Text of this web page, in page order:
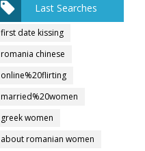
Last Searches
first date kissing
romania chinese
online%20flirting
married%20women
greek women
about romanian women